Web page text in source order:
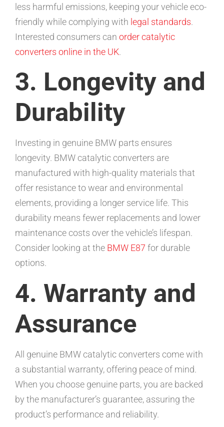
less harmful emissions, keeping your vehicle eco-
friendly while complying with legal standards.
Interested consumers can order catalytic
converters online in the UK.
3. Longevity and
Durability
Investing in genuine BMW parts ensures
longevity. BMW catalytic converters are
manufactured with high-quality materials that
offer resistance to wear and environmental
elements, providing a longer service life. This
durability means fewer replacements and lower
maintenance costs over the vehicle’s lifespan.
Consider looking at the BMW E87 for durable
options.
4. Warranty and
Assurance
All genuine BMW catalytic converters come with
a substantial warranty, offering peace of mind.
When you choose genuine parts, you are backed
by the manufacturer’s guarantee, assuring the
product’s performance and reliability.